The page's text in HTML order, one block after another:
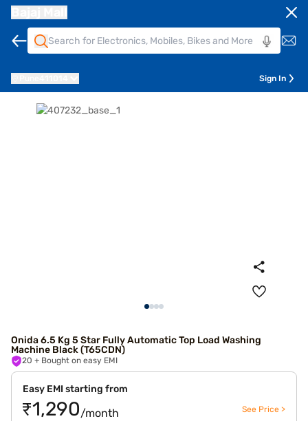
Sign In
Onida 6.5 Kg 5 Star Fully Automatic Top Load Washing
Machine Black (T65CDN)
20 + Bought on easy EMI
Easy EMI starting from
₹1,290/month See Price >